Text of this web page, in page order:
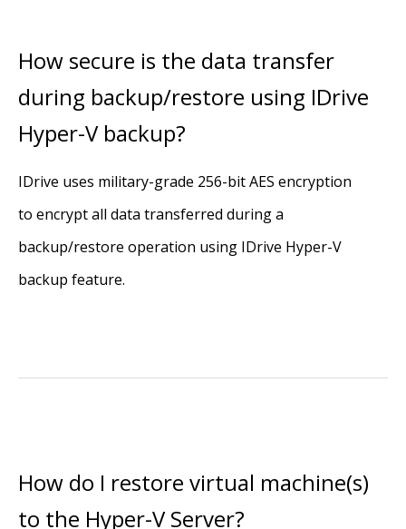
How secure is the data transfer
during backup/restore using IDrive
Hyper-V backup?
IDrive uses military-grade 256-bit AES encryption
to encrypt all data transferred during a
backup/restore operation using IDrive Hyper-V
backup feature.
How do I restore virtual machine(s)
to the Hyper-V Server?